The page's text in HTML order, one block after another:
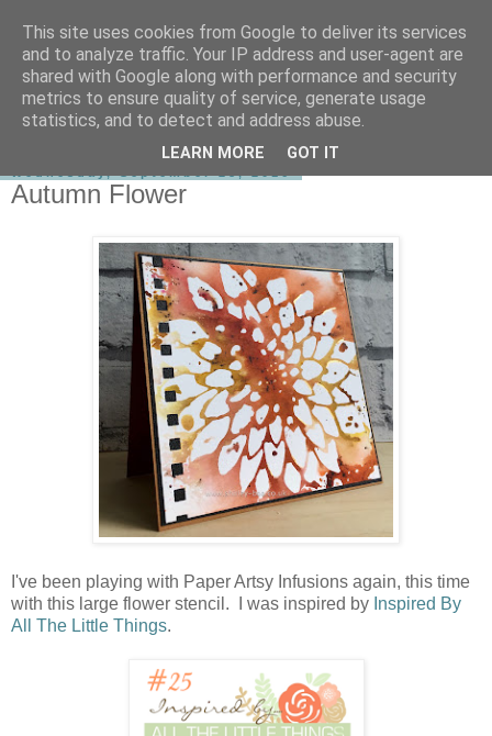
shirley-bee's stamping stuff
Autumn Flower
I've been playing with Paper Artsy Infusions again, this time
with this large flower stencil. I was inspired by Inspired By
All The Little Things.
This site uses cookies from Google to deliver its services
and to analyze traffic. Your IP address and user-agent are
shared with Google along with performance and security
metrics to ensure quality of service, generate usage
statistics, and to detect and address abuse.
LEARN MORE GOT IT